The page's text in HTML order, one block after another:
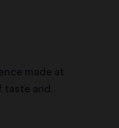
made at
taste and